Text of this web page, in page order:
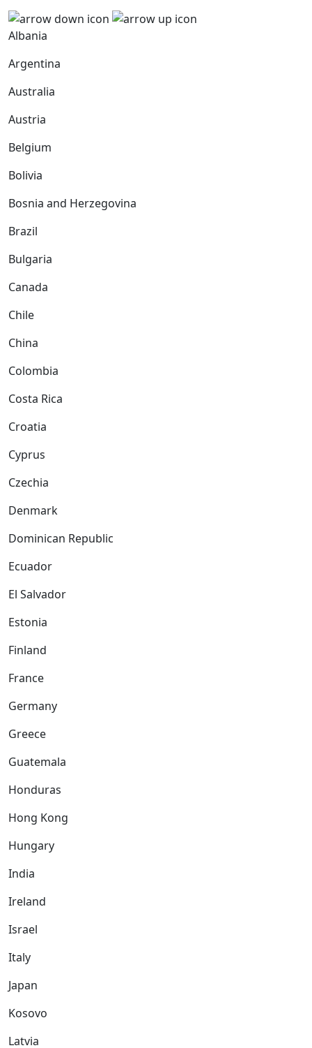
Albania
Argentina
Australia
Austria
Belgium
Bolivia
Bosnia and Herzegovina
Brazil
Bulgaria
Canada
Chile
China
Colombia
Costa Rica
Croatia
Cyprus
Czechia
Denmark
Dominican Republic
Ecuador
El Salvador
Estonia
Finland
France
Germany
Greece
Guatemala
Honduras
Hong Kong
Hungary
India
Ireland
Israel
Italy
Japan
Kosovo
Latvia